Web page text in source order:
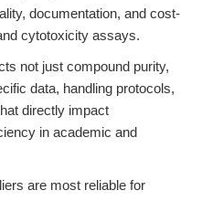
documentation, and cost-
cytotoxicity assays.
not just compound purity,
data, handling protocols,
directly impact
in academic and
are most reliable for